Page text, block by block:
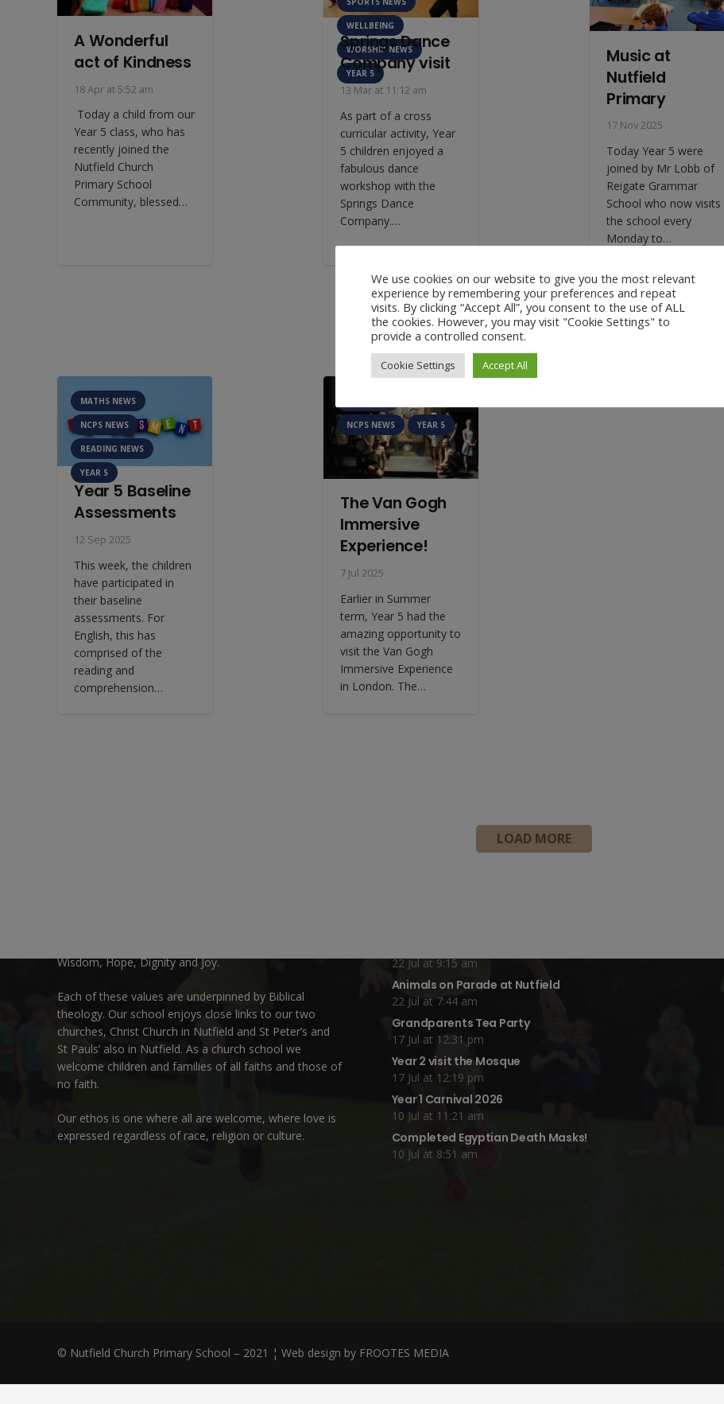
A Wonderful
act of Kindness
18 Apr at 5:52 am
Today a child from our
Year 5 class, who has
recently joined the
Nutfield Church
Primary School
Community, blessed…
WELLBEING
WORSHIP NEWS
YEAR 5
Springs Dance
Company visit
13 Mar at 11:12 am
As part of a cross
curricular activity, Year
5 children enjoyed a
fabulous dance
workshop with the
Springs Dance
Company.…
Music at
Nutfield
Primary
17 Nov 2025
Today Year 5 were
joined by Mr Lobb of
Reigate Grammar
School who now visits
the school every
Monday to…
MATHS NEWS
NCPS NEWS
READING NEWS
YEAR 5
Year 5 Baseline
Assessments
12 Sep 2025
This week, the children
have participated in
their baseline
assessments. For
English, this has
comprised of the
reading and
comprehension…
NCPS NEWS YEAR 5
The Van Gogh
Immersive
Experience!
7 Jul 2025
Earlier in Summer
term, Year 5 had the
amazing opportunity to
visit the Van Gogh
Immersive Experience
in London. The…
LOAD MORE
Wisdom, Hope, Dignity and Joy.
Each of these values are underpinned by Biblical
theology. Our school enjoys close links to our two
churches, Christ Church in Nutfield and St Peter’s and
St Pauls’ also in Nutfield. As a church school we
welcome children and families of all faiths and those of
no faith.
Our ethos is one where all are welcome, where love is
expressed regardless of race, religion or culture.
22 Jul at 9:15 am
Animals on Parade at Nutfield
22 Jul at 7:44 am
Grandparents Tea Party
17 Jul at 12:31 pm
Year 2 visit the Mosque
17 Jul at 12:19 pm
Year 1 Carnival 2026
10 Jul at 11:21 am
Completed Egyptian Death Masks!
10 Jul at 8:51 am
© Nutfield Church Primary School – 2021 ¦ Web design by FROOTES MEDIA
We use cookies on our website to give you the most relevant
experience by remembering your preferences and repeat
visits. By clicking “Accept All”, you consent to the use of ALL
the cookies. However, you may visit "Cookie Settings" to
provide a controlled consent.
Cookie Settings Accept All